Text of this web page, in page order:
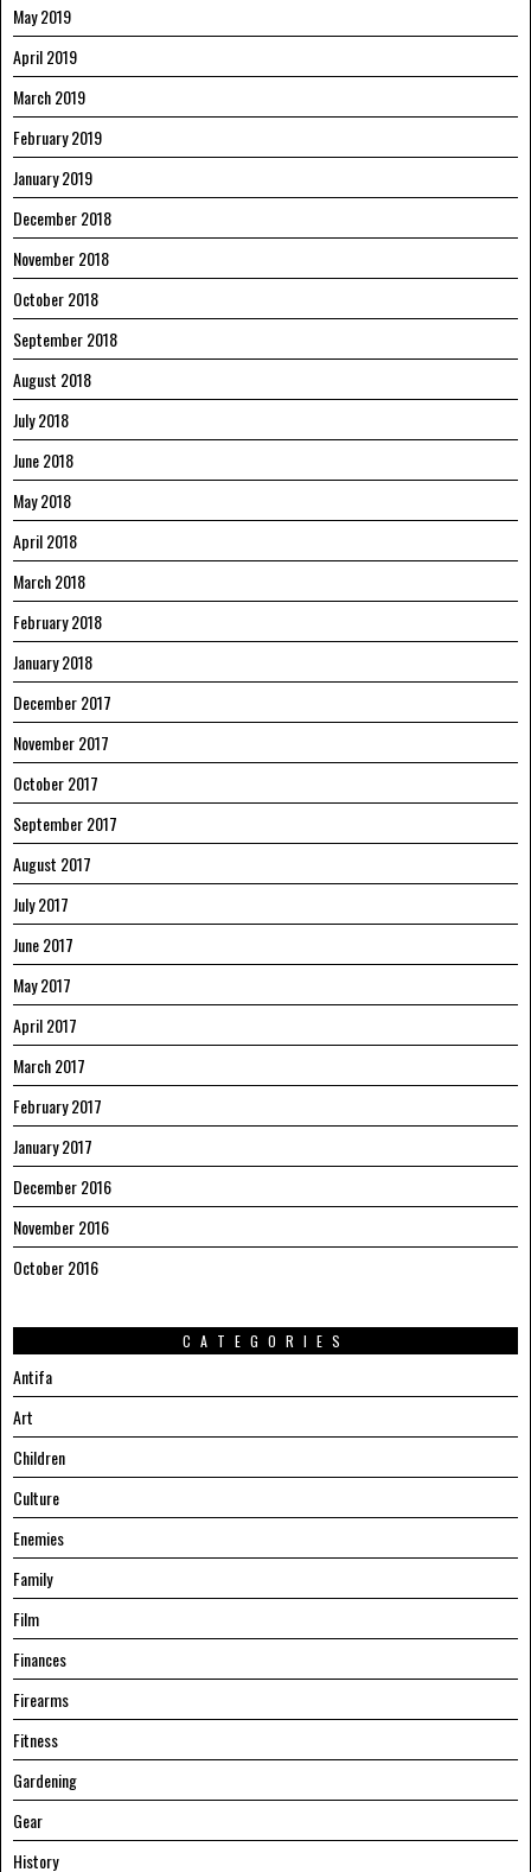
May 2019
April 2019
March 2019
February 2019
January 2019
December 2018
November 2018
October 2018
September 2018
August 2018
July 2018
June 2018
May 2018
April 2018
March 2018
February 2018
January 2018
December 2017
November 2017
October 2017
September 2017
August 2017
July 2017
June 2017
May 2017
April 2017
March 2017
February 2017
January 2017
December 2016
November 2016
October 2016
CATEGORIES
Antifa
Art
Children
Culture
Enemies
Family
Film
Finances
Firearms
Fitness
Gardening
Gear
History